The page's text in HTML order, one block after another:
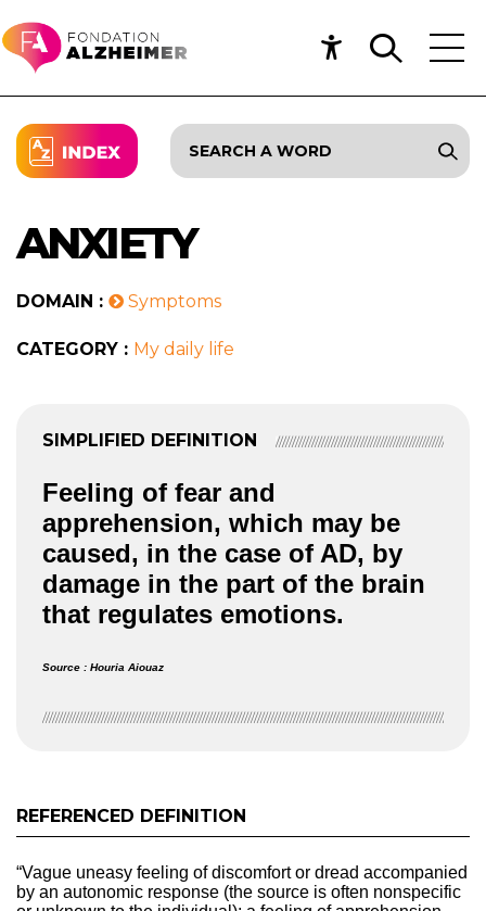
ANXIETY
DOMAIN : Symptoms
CATEGORY : My daily life
SIMPLIFIED DEFINITION
Feeling of fear and
apprehension, which may be
caused, in the case of AD, by
damage in the part of the brain
that regulates emotions.
Source : Houria Aiouaz
REFERENCED DEFINITION
“Vague uneasy feeling of discomfort or dread accompanied
by an autonomic response (the source is often nonspecific